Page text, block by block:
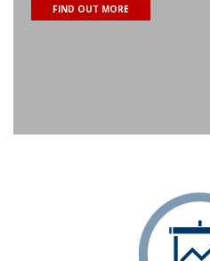
FIND OUT MORE